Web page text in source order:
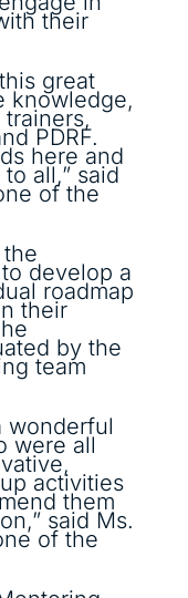
their
great
knowledge,
PDRF.
here and
all,” said
of the
develop a
roadmap
their
by the
team
wonderful
were all
activities
them
said Ms.
of the